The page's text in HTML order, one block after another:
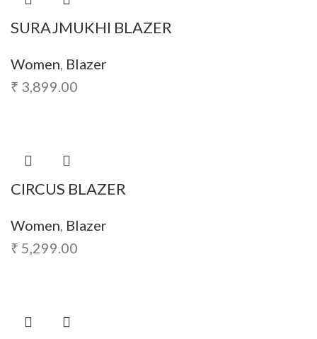
SURAJMUKHI BLAZER
Women, Blazer
₹ 3,899.00
CIRCUS BLAZER
Women, Blazer
₹ 5,299.00